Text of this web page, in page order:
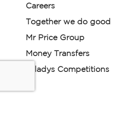
Careers
Together we do good
Mr Price Group
Money Transfers
Miladys Competitions